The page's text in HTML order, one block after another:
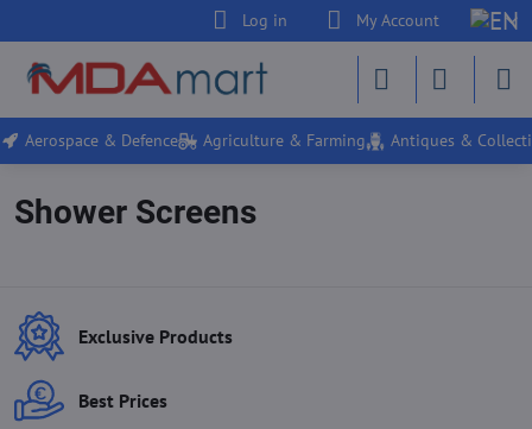
Log in My Account
Aerospace & Defence Agriculture & Farming Antiques &
Shower Screens
Exclusive Products
Best Prices